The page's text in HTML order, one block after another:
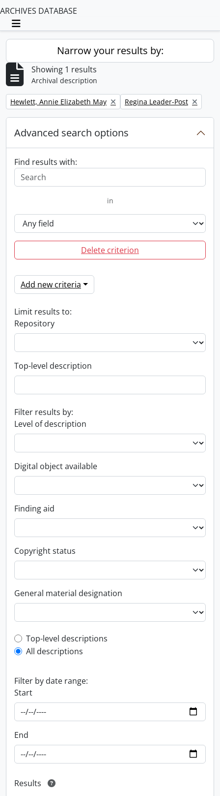
ARCHIVES DATABASE
Toggle navigation
Narrow your results by:
Showing 1 results
Archival description
Remove filter:
Hewlett, Annie Elizabeth May Remove filter:
Regina Leader-Post
Advanced search options
Find results with:
in
Delete criterion
Add new criteria
Limit results to:
Repository
Top-level description
Filter results by:
Level of description
Digital object available
Finding aid
Copyright status
General material designation
Top-level description filter
Top-level descriptions
All descriptions
Filter by date range:
Start
End
Results